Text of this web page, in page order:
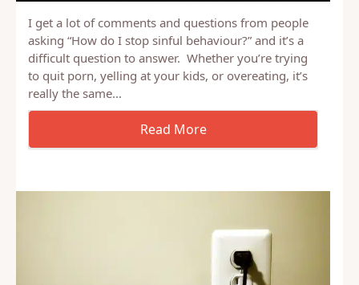
I get a lot of comments and questions from people
asking “How do I stop sinful behaviour?” and it’s a
difficult question to answer. Whether you’re trying
to quit porn, yelling at your kids, or overeating, it’s